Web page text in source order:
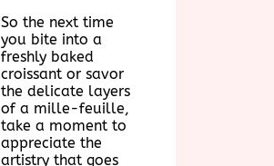
So the next time
you bite into a
freshly baked
croissant or savor
the delicate layers
of a mille-feuille,
take a moment to
appreciate the
artistry that goes